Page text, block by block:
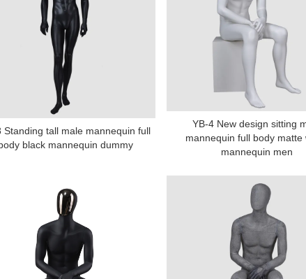
Standing tall male mannequin full
black mannequin dummy
YB-4 New design sitting
mannequin full body matte
mannequin men